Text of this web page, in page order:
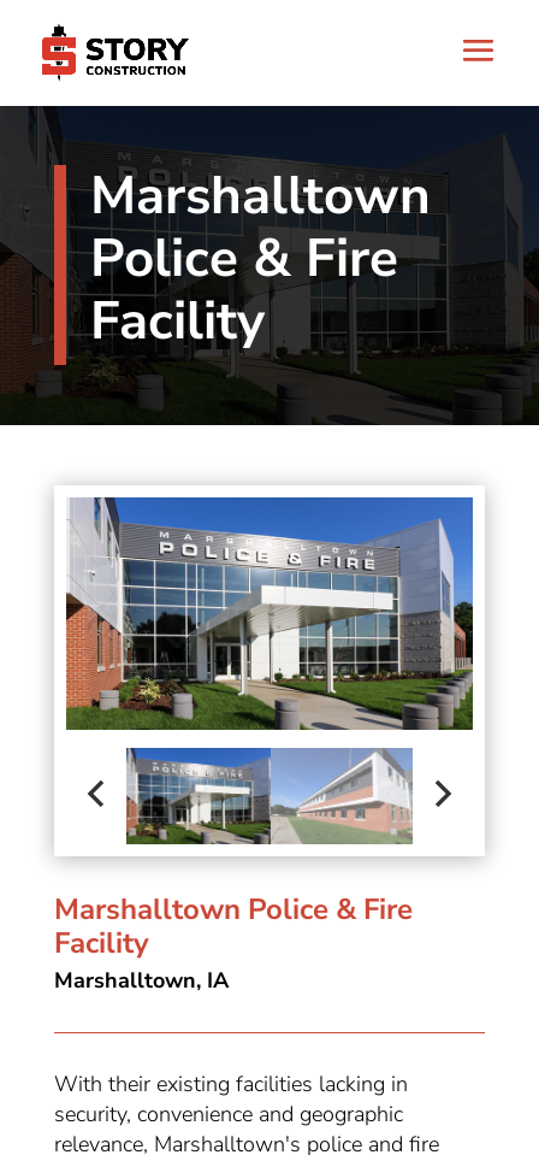
Marshalltown
Police & Fire
Facility
Marshalltown Police & Fire
Facility
Marshalltown, IA
With their existing facilities lacking in
security, convenience and geographic
relevance, Marshalltown's police and fire